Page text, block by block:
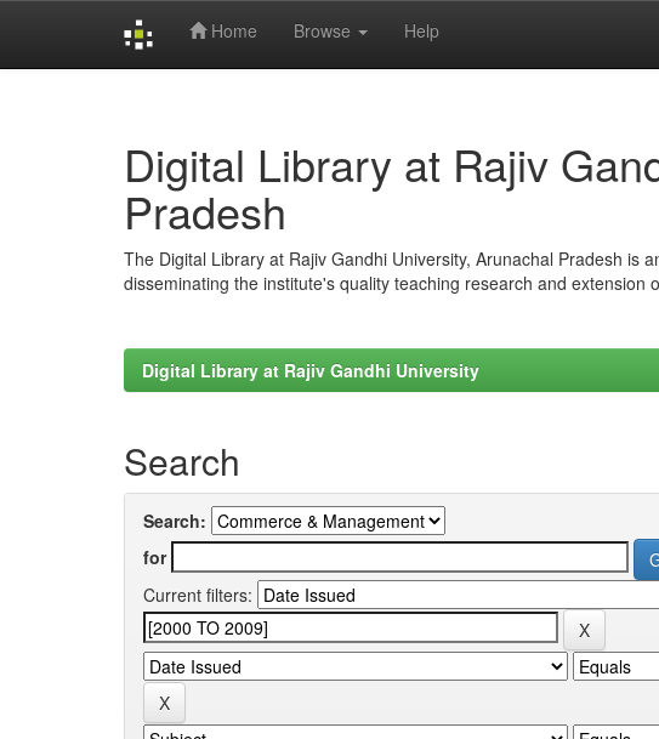
Home Browse Help
Digital Library at Rajiv
Pradesh
The Digital Library at Rajiv Gandhi University, Arunachal Pradesh is
disseminating the institute's quality teaching research and extension
Digital Library at Rajiv Gandhi University
Search
Search:
for
Current filters: